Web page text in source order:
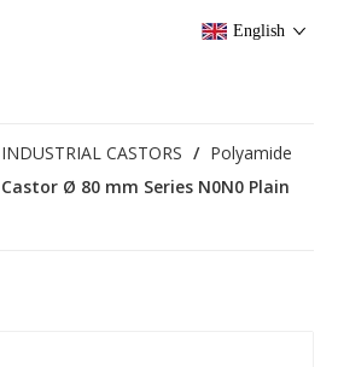
English
INDUSTRIAL CASTORS / Polyamide
Ø 80 mm Series N0N0 Plain